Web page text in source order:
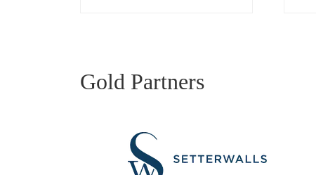
Gold Partners